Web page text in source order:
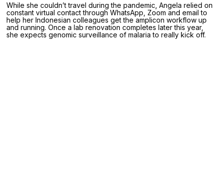
While she couldn’t travel during the pandemic, Angela relied on
constant virtual contact through WhatsApp, Zoom and email to
help her Indonesian colleagues get the amplicon workflow up
and running. Once a lab renovation completes later this year,
she expects genomic surveillance of malaria to really kick off.